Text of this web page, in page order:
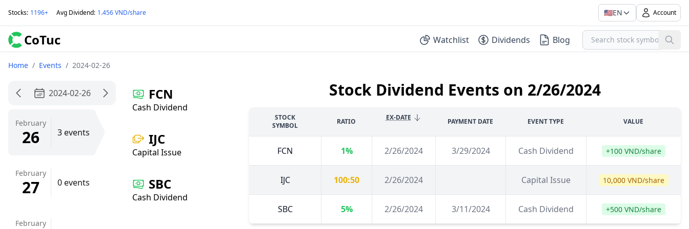
Stocks: 1196+ Avg Dividend: 1.456 VND/share 🇺🇸EN Account
CoTuc Watchlist Dividends Blog
Home / Events / 2024-02-26
2024-02-26
February
26 3 events
February
27 0 events
February
FCN
Cash Dividend
IJC
Capital Issue
SBC
Cash Dividend
Stock Dividend Events on 2/26/2024
STOCK
SYMBOL
RATIO EX-DATE PAYMENT DATE EVENT TYPE VALUE
FCN 1% 2/26/2024 3/29/2024 Cash Dividend +100 VND/share
IJC 100:50 2/26/2024 Capital Issue 10,000 VND/share
SBC 5% 2/26/2024 3/11/2024 Cash Dividend +500 VND/share